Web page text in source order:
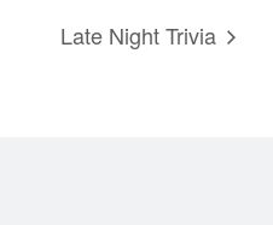
Late Night Trivia